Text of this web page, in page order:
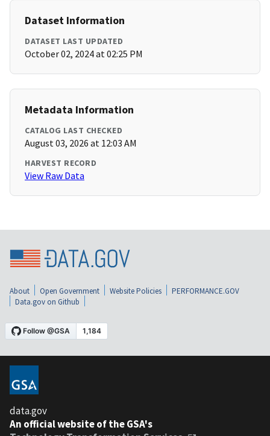
Dataset Information
DATASET LAST UPDATED
October 02, 2024 at 02:25 PM
Metadata Information
CATALOG LAST CHECKED
August 03, 2026 at 12:03 AM
HARVEST RECORD
View Raw Data
About Open Government Website Policies
PERFORMANCE.GOV
Data.gov on Github
data.gov
An official website of the GSA's